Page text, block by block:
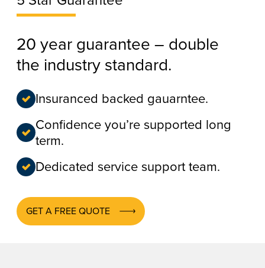
20 year guarantee – double
the industry standard.
Insuranced backed gauarntee.
Confidence you’re supported long
term.
Dedicated service support team.
GET A FREE QUOTE